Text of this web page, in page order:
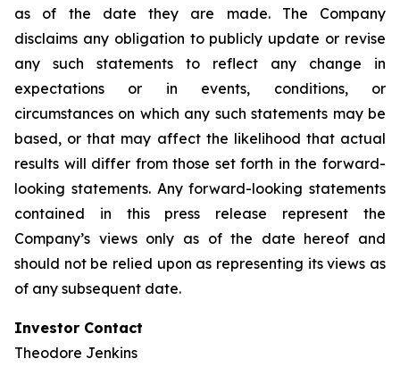
as of the date they are made. The Company
disclaims any obligation to publicly update or revise
any such statements to reflect any change in
expectations or in events, conditions, or
circumstances on which any such statements may be
based, or that may affect the likelihood that actual
results will differ from those set forth in the forward-
looking statements. Any forward-looking statements
contained in this press release represent the
Company’s views only as of the date hereof and
should not be relied upon as representing its views as
of any subsequent date.
Investor Contact
Theodore Jenkins